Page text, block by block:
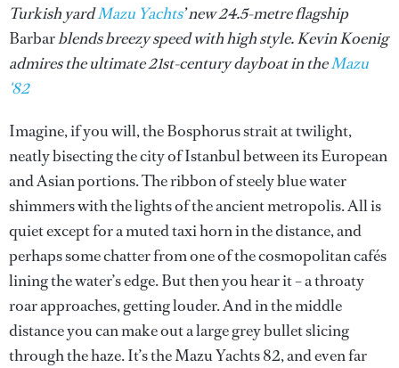
Turkish yardMazu Yachts’ new 24.5-metre flagship
Barbarblends breezy speed with high style. Kevin Koenig
admires the ultimate 21st-century dayboat in theMazu
'82
Imagine, if you will, the Bosphorus strait at twilight,
neatly bisecting the city of Istanbul between its European
and Asian portions. The ribbon of steely blue water
shimmers with the lights of the ancient metropolis. All is
quiet except for a muted taxi horn in the distance, and
perhaps some chatter from one of the cosmopolitan cafés
lining the water’s edge. But then you hear it – a throaty
roar approaches, getting louder. And in the middle
distance you can make out a large grey bullet slicing
through the haze. It’s the Mazu Yachts 82, and even far